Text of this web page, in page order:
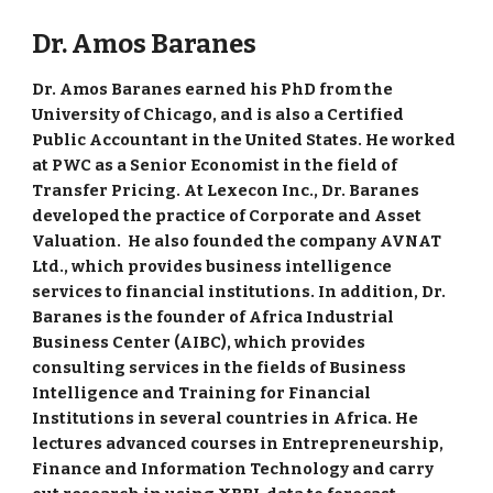
Dr. Amos Baranes
Dr. Amos Baranes earned his PhD from the
University of Chicago, and is also a Certified
Public Accountant in the United States. He worked
at PWC as a Senior Economist in the field of
Transfer Pricing. At Lexecon Inc., Dr. Baranes
developed the practice of Corporate and Asset
Valuation. He also founded the company AVNAT
Ltd., which provides business intelligence
services to financial institutions. In addition, Dr.
Baranes is the founder of Africa Industrial
Business Center (AIBC), which provides
consulting services in the fields of Business
Intelligence and Training for Financial
Institutions in several countries in Africa. He
lectures advanced courses in Entrepreneurship,
Finance and Information Technology and carry